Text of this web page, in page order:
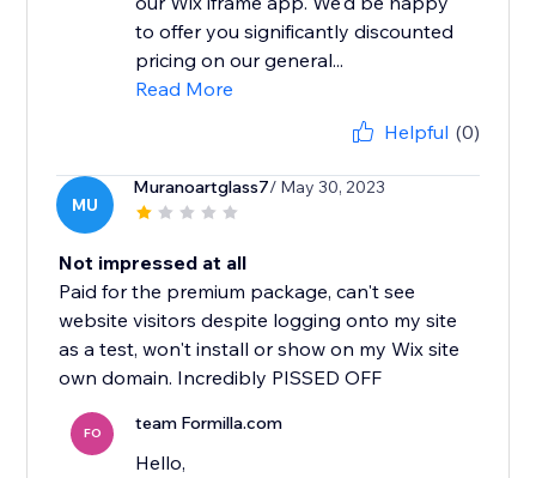
to offer you significantly discounted
pricing on our general...
Read More
Helpful (0)
MU
Muranoartglass7/ May 30, 2023
Not impressed at all
Paid for the premium package, can't see
website visitors despite logging onto my site
as a test, won't install or show on my Wix site
own domain. Incredibly PISSED OFF
FO team Formilla.com
Hello,